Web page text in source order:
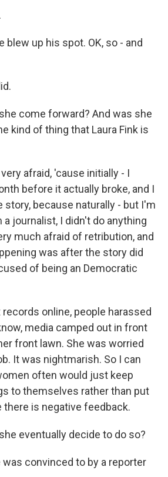
blew up his spot. OK, so - and
come forward? And was she
kind of thing that Laura Fink is
afraid, 'cause initially - I
before it actually broke, and I
story, because naturally - but I'm
journalist, I didn't do anything
much afraid of retribution, and
was after the story did
of being an Democratic
online, people harassed
media camped out in front
front lawn. She was worried
It was nightmarish. So I can
often would just keep
to themselves rather than put
there is negative feedback.
eventually decide to do so?
was convinced to by a reporter